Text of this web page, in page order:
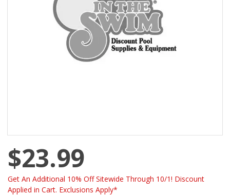
$23.99
Get An Additional 10% Off Sitewide Through 10/1! Discount
Applied in Cart. Exclusions Apply*